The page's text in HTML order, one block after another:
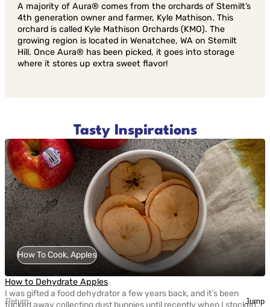
A majority of Aura® comes from the orchards of Stemilt’s
4th generation owner and farmer, Kyle Mathison. This
orchard is called Kyle Mathison Orchards (KMO). The
growing region is located in Wenatchee, WA on Stemilt
Hill. Once Aura® has been picked, it goes into storage
where it stores up extra sweet flavor!
Tasty Inspirations
How To Cook, Apples
How to Dehydrate Apples
I was gifted a food dehydrator a few years back, and it’s been
tucked away collecting dust bunnies until recently when I stocked
Return
Jump